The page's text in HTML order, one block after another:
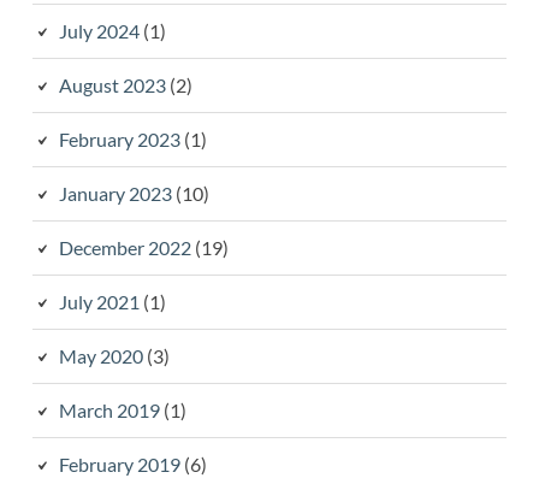
July 2024(1)
August 2023(2)
February 2023(1)
January 2023(10)
December 2022(19)
July 2021 (1)
May 2020(3)
March 2019(1)
February 2019(6)